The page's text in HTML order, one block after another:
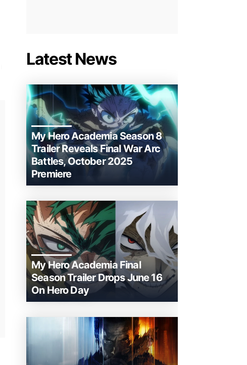
Latest News
My Hero Academia Season 8
Trailer Reveals Final War Arc
Battles, October 2025
Premiere
My Hero Academia Final
Season Trailer Drops June 16
On Hero Day